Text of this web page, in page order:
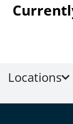
Locations